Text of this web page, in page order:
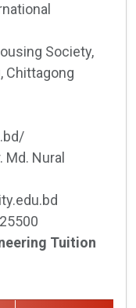
Society,
Chittagong
Md. Nural
Tuition